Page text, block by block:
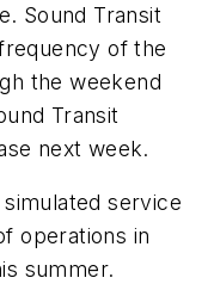
Sound Transit
of the
the weekend
Transit
next week.
service
operations in
summer.